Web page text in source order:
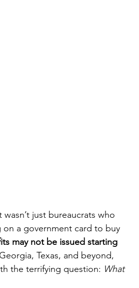
just bureaucrats who
a government card to buy
may not be issued starting
Texas, and beyond,
the terrifying question: What